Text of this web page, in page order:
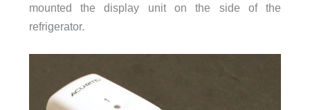
mounted the display unit on the side of the
refrigerator.